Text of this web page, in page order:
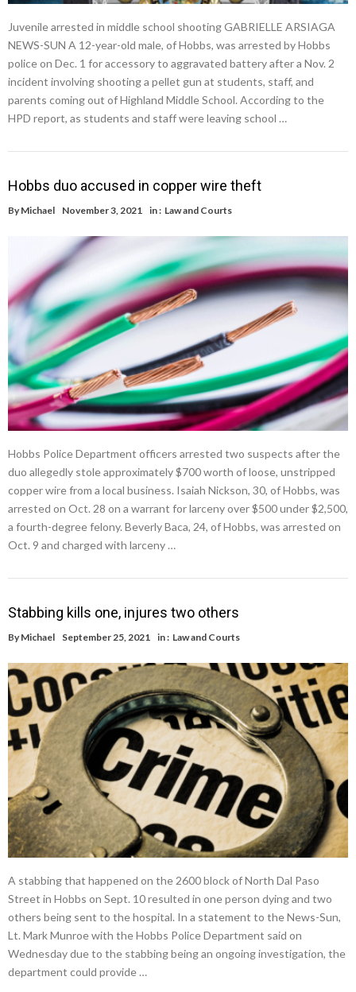
Juvenile arrested in middle school shooting GABRIELLE ARSIAGA
NEWS-SUN A 12-year-old male, of Hobbs, was arrested by Hobbs
police on Dec. 1 for accessory to aggravated battery after a Nov. 2
incident involving shooting a pellet gun at students, staff, and
parents coming out of Highland Middle School. According to the
HPD report, as students and staff were leaving school …
Hobbs duo accused in copper wire theft
By Michael November 3, 2021 in : Law and Courts
Hobbs Police Department officers arrested two suspects after the
duo allegedly stole approximately $700 worth of loose, unstripped
copper wire from a local business. Isaiah Nickson, 30, of Hobbs, was
arrested on Oct. 28 on a warrant for larceny over $500 under $2,500,
a fourth-degree felony. Beverly Baca, 24, of Hobbs, was arrested on
Oct. 9 and charged with larceny …
Stabbing kills one, injures two others
By Michael September 25, 2021 in : Law and Courts
A stabbing that happened on the 2600 block of North Dal Paso
Street in Hobbs on Sept. 10 resulted in one person dying and two
others being sent to the hospital. In a statement to the News-Sun,
Lt. Mark Munroe with the Hobbs Police Department said on
Wednesday due to the stabbing being an ongoing investigation, the
department could provide …